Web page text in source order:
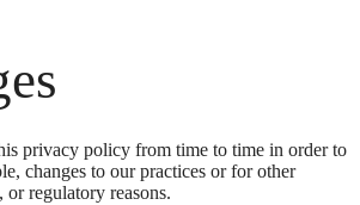
privacy policy from time to time in order to
changes to our practices or for other
or regulatory reasons.